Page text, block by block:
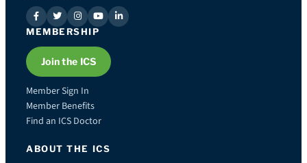
MEMBERSHIP
Join the ICS
Member Sign In
Member Benefits
Find an ICS Doctor
ABOUT THE ICS